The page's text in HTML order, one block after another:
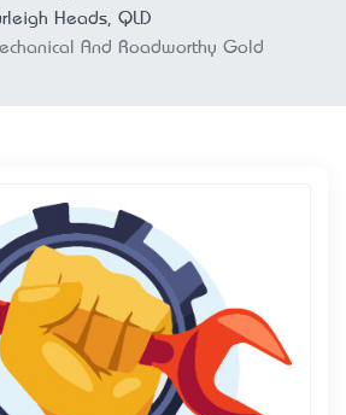
Heads, QLD
And Roadworthy Gold